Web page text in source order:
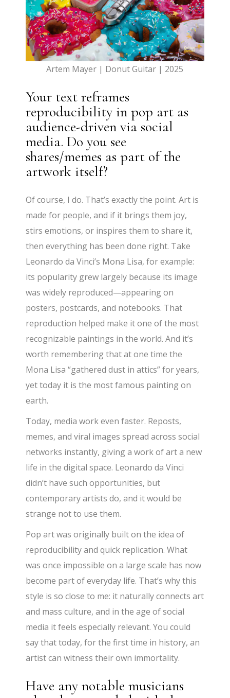
Artem Mayer | Donut Guitar | 2025
Your text reframes
reproducibility in pop art as
audience-driven via social
media. Do you see
shares/memes as part of the
artwork itself?
Of course, I do. That’s exactly the point. Art is
made for people, and if it brings them joy,
stirs emotions, or inspires them to share it,
then everything has been done right. Take
Leonardo da Vinci’s Mona Lisa, for example:
its popularity grew largely because its image
was widely reproduced—appearing on
posters, postcards, and notebooks. That
reproduction helped make it one of the most
recognizable paintings in the world. And it’s
worth remembering that at one time the
Mona Lisa “gathered dust in attics” for years,
yet today it is the most famous painting on
earth.
Today, media work even faster. Reposts,
memes, and viral images spread across social
networks instantly, giving a work of art a new
life in the digital space. Leonardo da Vinci
didn’t have such opportunities, but
contemporary artists do, and it would be
strange not to use them.
Pop art was originally built on the idea of
reproducibility and quick replication. What
was once impossible on a large scale has now
become part of everyday life. That’s why this
style is so close to me: it naturally connects art
and mass culture, and in the age of social
media it feels especially relevant. You could
say that today, for the first time in history, an
artist can witness their own immortality.
Have any notable musicians